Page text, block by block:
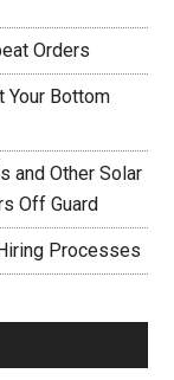
Orders
Your Bottom
and Other Solar
Off Guard
Processes